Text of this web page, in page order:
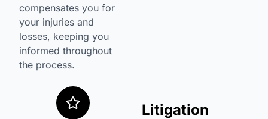
compensates you for
your injuries and
losses, keeping you
informed throughout
the process.
Litigation